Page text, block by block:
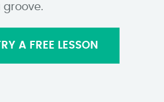
groove.
A FREE LESSON